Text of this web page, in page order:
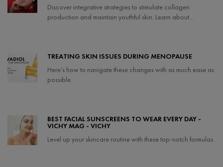
Discover integrative strategies to stimulate collagen
production and maintain youthful skin. Learn about
TREATING SKIN ISSUES DURING MENOPAUSE
Here’s how to navigate these changes with as much ease as
possible.
BEST FACIAL SUNSCREENS TO WEAR EVERY DAY -
VICHY MAG - VICHY
Level up your skincare routine with these top-notch formulas.